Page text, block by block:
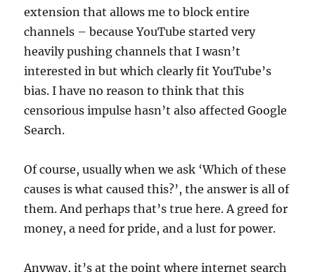
extension that allows me to block entire
channels – because YouTube started very
heavily pushing channels that I wasn’t
interested in but which clearly fit YouTube’s
bias. I have no reason to think that this
censorious impulse hasn’t also affected Google
Search.
Of course, usually when we ask ‘Which of these
causes is what caused this?’, the answer is all of
them. And perhaps that’s true here. A greed for
money, a need for pride, and a lust for power.
Anyway, it’s at the point where internet search